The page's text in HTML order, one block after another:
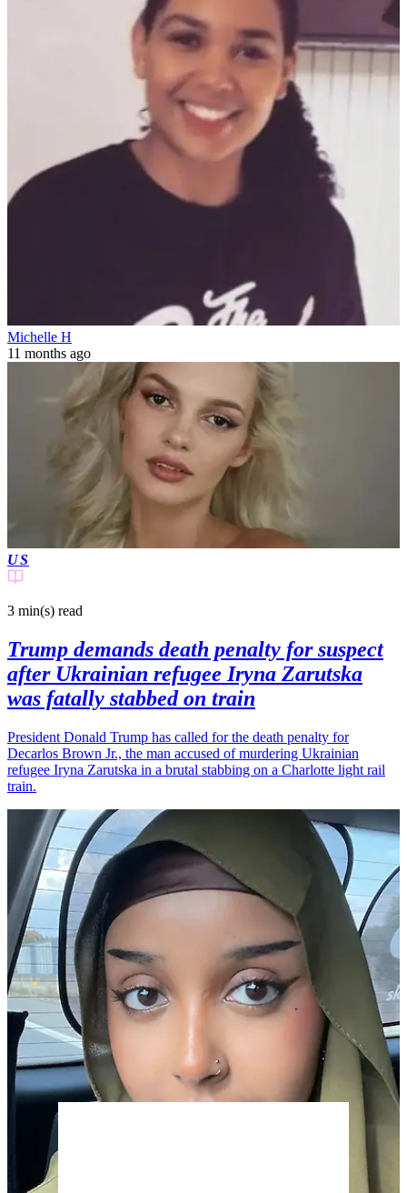
Michelle H
11 months ago
US
3 min(s) read
Trump demands death penalty for suspect
after Ukrainian refugee Iryna Zarutska
was fatally stabbed on train
President Donald Trump has called for the death penalty for
Decarlos Brown Jr., the man accused of murdering Ukrainian
refugee Iryna Zarutska in a brutal stabbing on a Charlotte light rail
train.